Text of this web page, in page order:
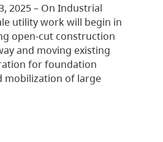
2025 – On Industrial
utility work will begin in
open-cut construction
and moving existing
for foundation
mobilization of large